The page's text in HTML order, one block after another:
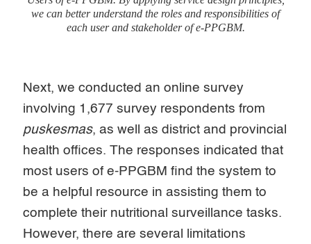
we can better understand the roles and responsibilities of
each user and stakeholder of e-PPGBM.
Next, we conducted an online survey
involving 1,677 survey respondents from
puskesmas, as well as district and provincial
health offices. The responses indicated that
most users of e-PPGBM find the system to
be a helpful resource in assisting them to
complete their nutritional surveillance tasks.
However, there are several limitations